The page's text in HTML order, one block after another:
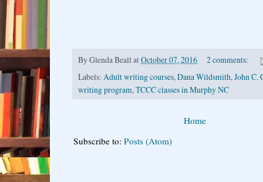
ByGlenda Beall atOctober 07, 2016
2 comments:
Labels: Adult writing courses,Dana Wildsmith,John C.
writing program,TCCC classes in Murphy NC
Home
Subscribe to: Posts (Atom)